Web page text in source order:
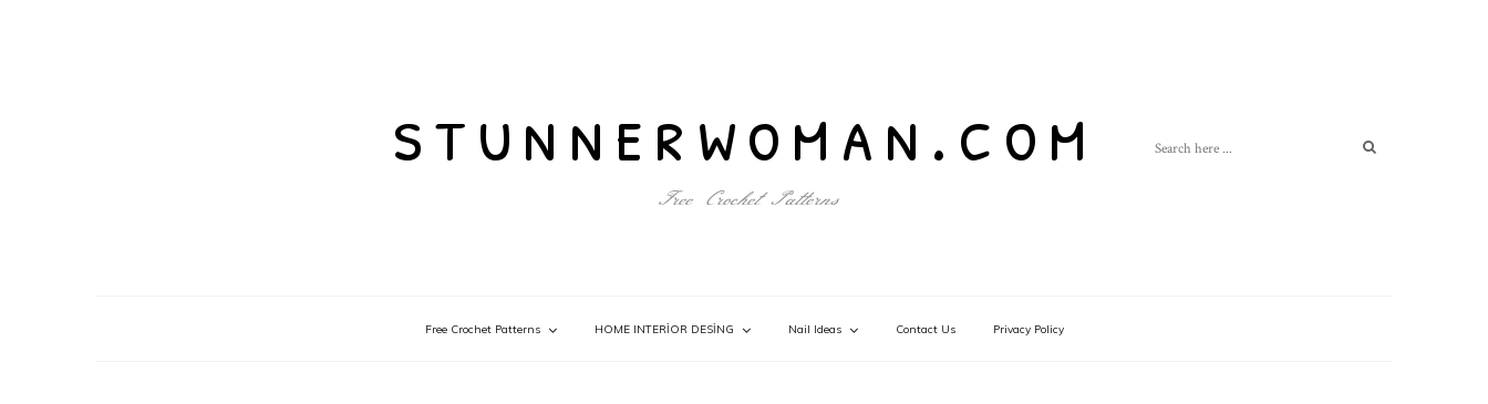
stunnerwoman.com
Free Crochet Patterns
Free Crochet Patterns HOME INTERİOR DESİNG Nail Ideas Contact Us Privacy Policy